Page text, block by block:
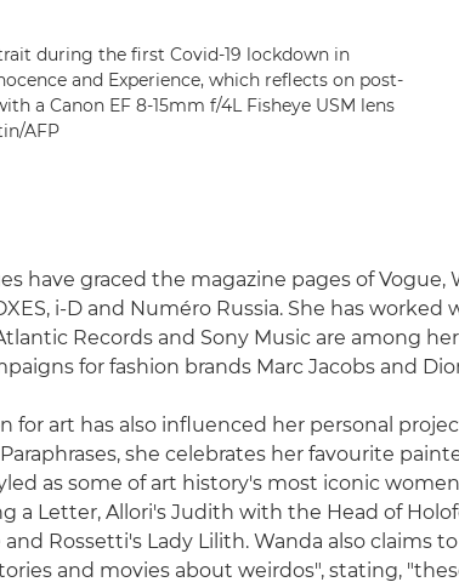
during the first Covid-19 lockdown in
and Experience, which reflects on post-
a Canon EF 8-15mm f/4L Fisheye USM lens
AFP
have graced the magazine pages of Vogue,
i-D and Numéro Russia. She has worked
Records and Sony Music are among
for fashion brands Marc Jacobs and
for art has also influenced her personal
she celebrates her favourite
as some of art history's most iconic
a Letter, Allori's Judith with the Head of
Rossetti's Lady Lilith. Wanda also claims
and movies about weirdos", stating,